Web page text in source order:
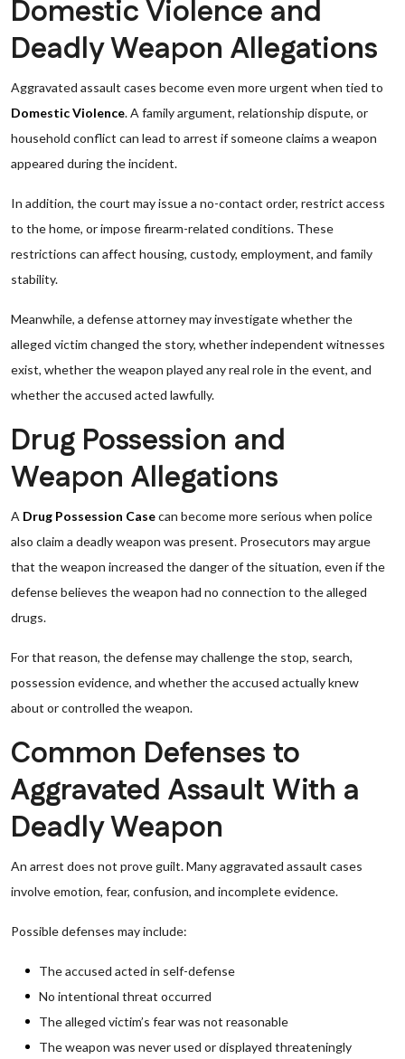
Domestic Violence and
Deadly Weapon Allegations
Aggravated assault cases become even more urgent when tied to
Domestic Violence. A family argument, relationship dispute, or
household conflict can lead to arrest if someone claims a weapon
appeared during the incident.
In addition, the court may issue a no-contact order, restrict access
to the home, or impose firearm-related conditions. These
restrictions can affect housing, custody, employment, and family
stability.
Meanwhile, a defense attorney may investigate whether the
alleged victim changed the story, whether independent witnesses
exist, whether the weapon played any real role in the event, and
whether the accused acted lawfully.
Drug Possession and
Weapon Allegations
A Drug Possession Casecan become more serious when police
also claim a deadly weapon was present. Prosecutors may argue
that the weapon increased the danger of the situation, even if the
defense believes the weapon had no connection to the alleged
drugs.
For that reason, the defense may challenge the stop, search,
possession evidence, and whether the accused actually knew
about or controlled the weapon.
Common Defenses to
Aggravated Assault With a
Deadly Weapon
An arrest does not prove guilt. Many aggravated assault cases
involve emotion, fear, confusion, and incomplete evidence.
Possible defenses may include:
The accused acted in self-defense
No intentional threat occurred
The alleged victim’s fear was not reasonable
The weapon was never used or displayed threateningly